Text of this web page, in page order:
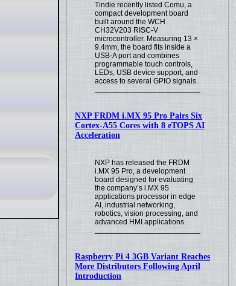
Tindie recently listed Comu, a
compact development board
built around the WCH
CH32V203 RISC-V
microcontroller. Measuring 13 ×
9.4mm, the board fits inside a
USB-A port and combines
programmable touch controls,
LEDs, USB device support, and
access to several GPIO signals.
NXP FRDM i.MX 95 Pro Pairs Six
Cortex-A55 Cores with 8 eTOPS AI
Acceleration
NXP has released the FRDM
i.MX 95 Pro, a development
board designed for evaluating
the company’s i.MX 95
applications processor in edge
AI, industrial networking,
robotics, vision processing, and
advanced HMI applications.
Raspberry Pi 4 3GB Variant Reaches
More Distributors Following April
Introduction